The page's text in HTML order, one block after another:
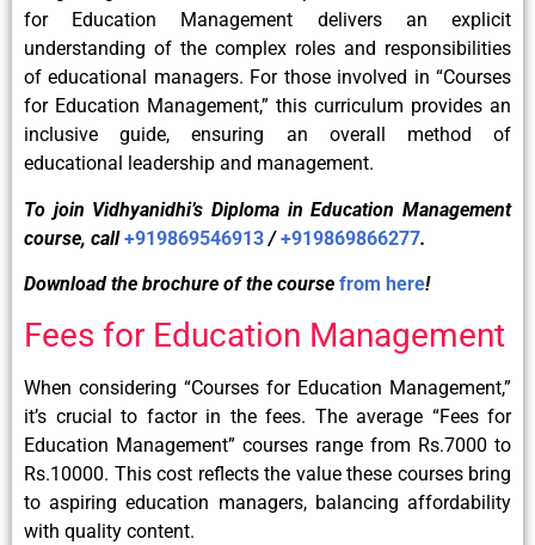
for Education Management delivers an explicit
understanding of the complex roles and responsibilities
of educational managers. For those involved in “Courses
for Education Management,” this curriculum provides an
inclusive guide, ensuring an overall method of
educational leadership and management.
To join Vidhyanidhi’s Diploma in Education Management
course, call+919869546913 /+919869866277.
Download the brochure of the course from here!
Fees for Education Management
When considering “Courses for Education Management,”
it’s crucial to factor in the fees. The average “Fees for
Education Management” courses range from Rs.7000 to
Rs.10000. This cost reflects the value these courses bring
to aspiring education managers, balancing affordability
with quality content.